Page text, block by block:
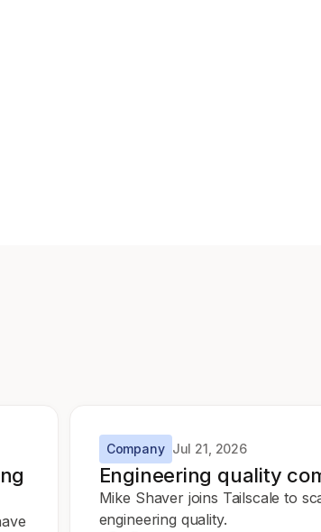
Company Jul 21, 2026
Engineering quality
Mike Shaver joins Tailscale to
engineering quality.